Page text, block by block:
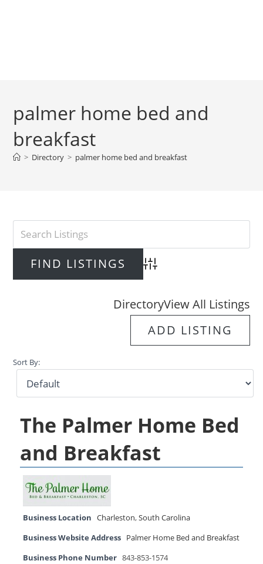
palmer home bed and
breakfast
> Directory > palmer home bed and breakfast
Advanced Search
DirectoryView All Listings
ADD LISTING
Sort By:
The Palmer Home Bed
and Breakfast
Business Location Charleston,South Carolina
Business Website Address Palmer Home Bed and Breakfast
Business Phone Number 843-853-1574